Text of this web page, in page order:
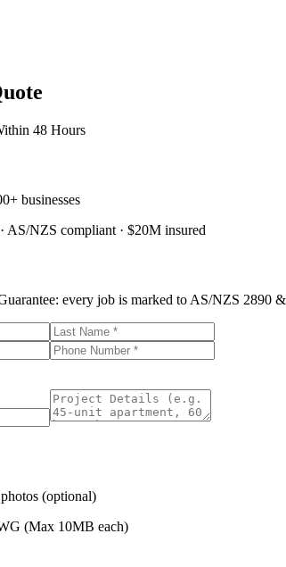
48 Hours
businesses
AS/NZS compliant · $20M insured
every job is marked to AS/NZS 2890
(optional)
(Max 10MB each)